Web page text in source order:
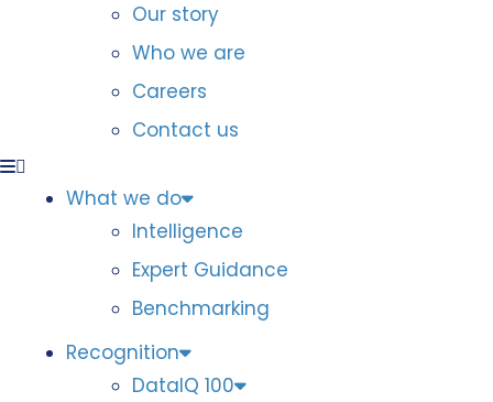
Our story
Who we are
Careers
Contact us
What we do
Intelligence
Expert Guidance
Benchmarking
Recognition
DataIQ 100